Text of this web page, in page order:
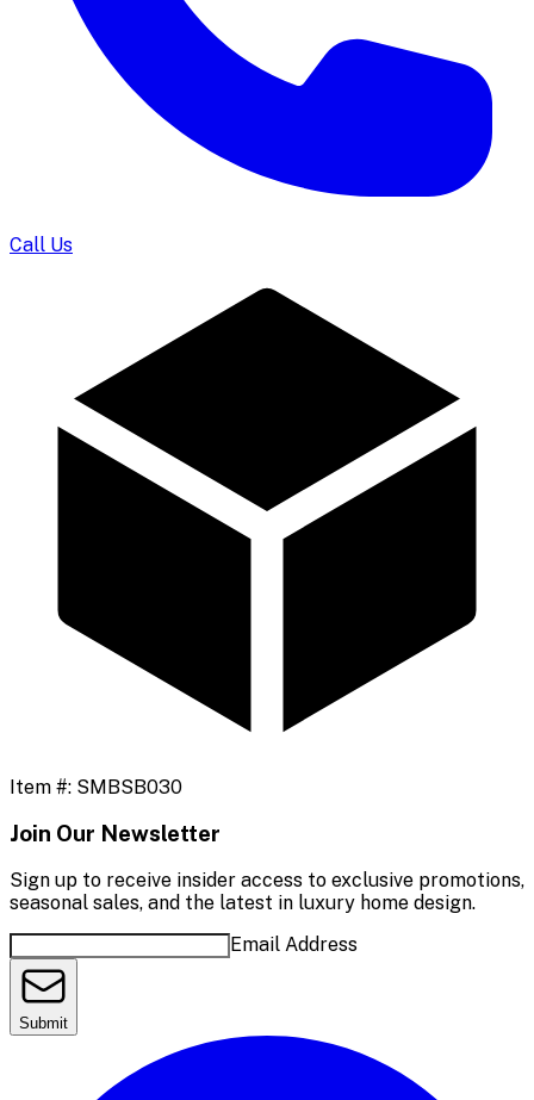
Call Us
Item #: SMBSB030
Join Our Newsletter
Sign up to receive insider access to exclusive promotions,
seasonal sales, and the latest in luxury home design.
Email Address
Submit